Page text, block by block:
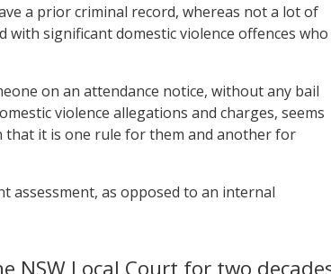
a prior criminal record, whereas not a lot of
significant domestic violence offences who
on an attendance notice, without any bail
violence allegations and charges, seems
that it is one rule for them and another for
assessment, as opposed to an internal
NSW Local Court for two